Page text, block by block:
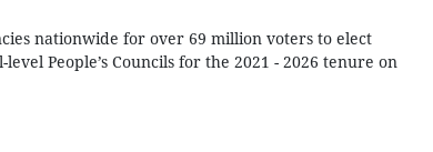
nationwide for over 69 million voters to elect
People’s Councils for the 2021 - 2026 tenure on